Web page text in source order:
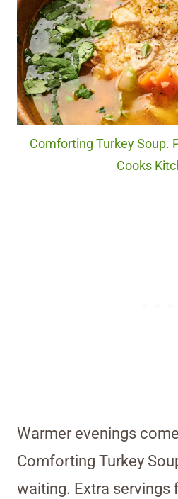
Comforting Turkey Soup.
Cooks
Warmer evenings
Comforting Turkey
waiting. Extra servings